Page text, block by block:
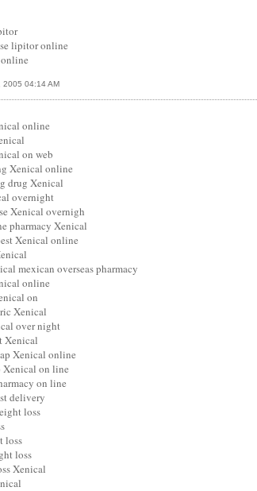
lipitor online
2005 04:14 AM
online
on web
Xenical online
drug Xenical
overnight
Xenical overnigh
pharmacy Xenical
Xenical online
mexican overseas pharmacy
online
on
Xenical
over night
Xenical
Xenical online
Xenical on line
on line
delivery
loss
loss
loss
Xenical